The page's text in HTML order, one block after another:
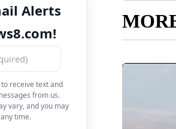
Alerts
receive text and
from us.
vary, and you may
time.